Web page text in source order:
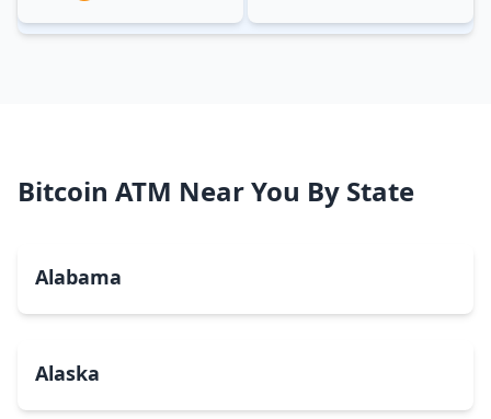
Bitcoin ATM Near You By State
Alabama
Alaska